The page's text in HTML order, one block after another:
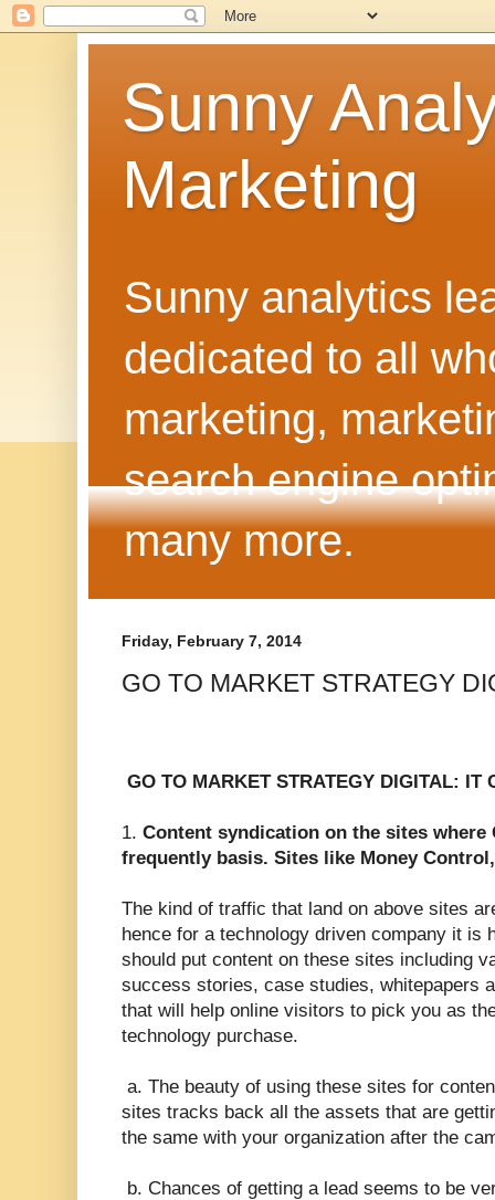
Sunny
Marketing
Sunny analytics
dedicated to all
marketing,
search engine
many more.
Friday, February 7, 2014
GO TO MARKET STRATEGY
GO TO MARKET STRATEGY DIGITAL: IT
1. Content syndication on the sites where
frequently basis. Sites like Money
The kind of traffic that land on above sites
hence for a technology driven company it is
should put content on these sites including
success stories, case studies, whitepapers
that will help online visitors to pick you as
technology purchase.
a. The beauty of using these sites for
sites tracks back all the assets that are
the same with your organization after the
b. Chances of getting a lead seems to be